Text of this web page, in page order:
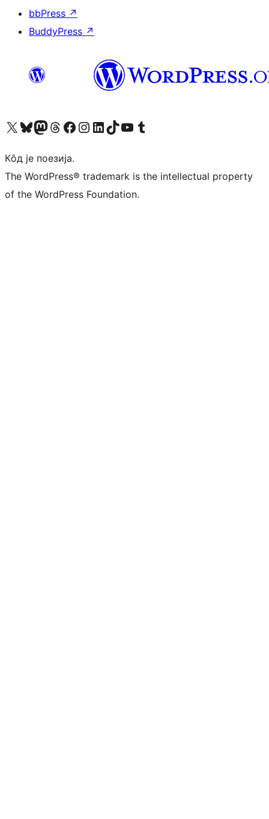
bbPress ↗
BuddyPress ↗
Visit our X (formerly Twitter) account
Посетите наш Bluesky налог
Visit our Mastodon account
Посетите наш налог на Threads-у Visit our Facebook page
Посетите наш Инстаграм налог
Visit our LinkedIn account
Посетите наш TikTok налог
Visit our YouTube channel
Посетите наш Tumblr налог
Кôд је поезија.
The WordPress® trademark is the intellectual property
of the WordPress Foundation.